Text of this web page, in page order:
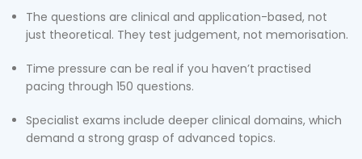
The questions are clinical and application-based, not
just theoretical. They test judgement, not memorisation.
Time pressure can be real if you haven’t practised
pacing through 150 questions.
Specialist exams include deeper clinical domains, which
demand a strong grasp of advanced topics.